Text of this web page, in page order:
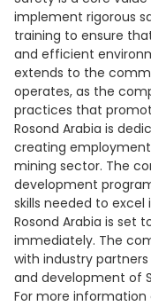
implement rigorous
training to ensure
and efficient
extends to the
operates, as the
practices that
Rosond Arabia is
creating
mining sector. The
development
skills needed to
Rosond Arabia is set
immediately. The
with industry
and development of
For more information